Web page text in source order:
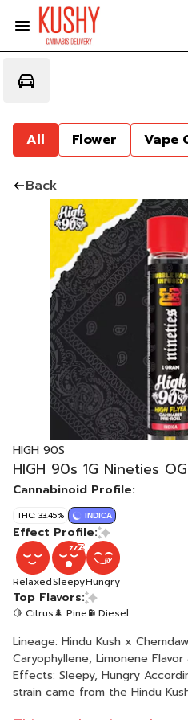
All Flower Vape
Back
HIGH 90S
HIGH 90s 1G Nineties
Cannabinoid Profile:
THC: 33.45% INDICA
Effect Profile:
RelaxedSleepyHungry
Top Flavors:
🍋 Citrus🌲 Pine⛽ Diesel
Lineage: Hindu Kush x Chemdawg Top Terpenes:
Caryophyllene, Limonene Flavor & Aroma: Lemon, Pine, Fuel
Effects: Sleepy, Hungry According to legend, the OG Kush
strain came from the Hindu